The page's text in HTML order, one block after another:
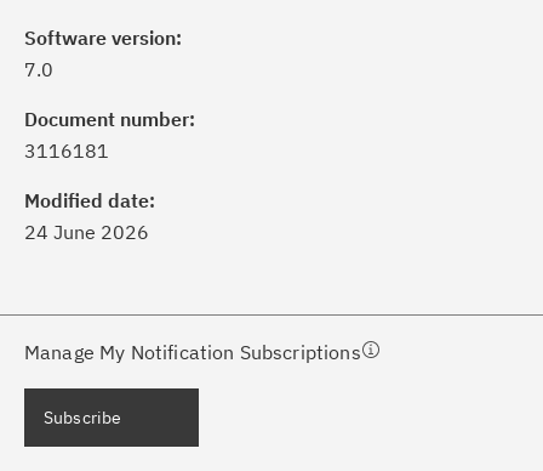
Software version:
7.0
Document number:
3116181
Modified date:
24 June 2026
Manage My Notification Subscriptions
of critical IBM support
with My Notifications.
a proactive approach to problem
needs, delivered directly to you!
Subscribe